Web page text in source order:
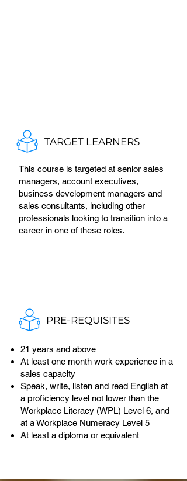
TARGET LEARNERS
This course is targeted at senior sales
managers, account executives,
business development managers and
sales consultants, including other
professionals looking to transition into a
career in one of these roles.
PRE-REQUISITES
21 years and above
At least one month work experience in a
sales capacity
Speak, write, listen and read English at
a proficiency level not lower than the
Workplace Literacy (WPL) Level 6, and
at a Workplace Numeracy Level 5
At least a diploma or equivalent